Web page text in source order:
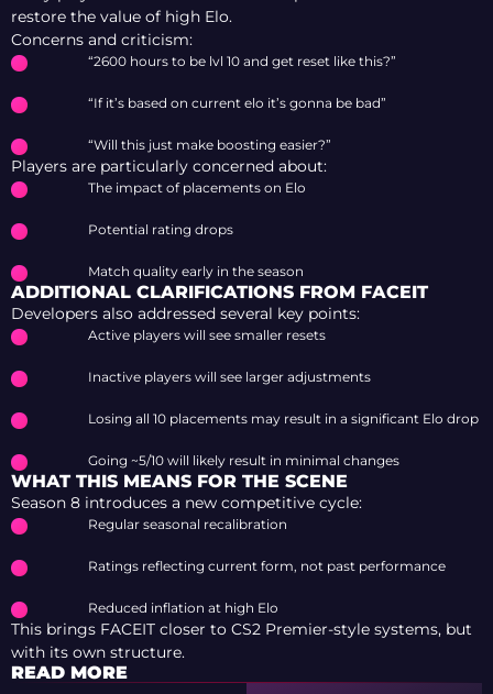
restore the value of high Elo.
Concerns and criticism:
“2600 hours to be lvl 10 and get reset like this?”
“If it’s based on current elo it’s gonna be bad”
“Will this just make boosting easier?”
Players are particularly concerned about:
The impact of placements on Elo
Potential rating drops
Match quality early in the season
ADDITIONAL CLARIFICATIONS FROM FACEIT
Developers also addressed several key points:
Active players will see smaller resets
Inactive players will see larger adjustments
Losing all 10 placements may result in a significant Elo drop
Going ~5/10 will likely result in minimal changes
WHAT THIS MEANS FOR THE SCENE
Season 8 introduces a new competitive cycle:
Regular seasonal recalibration
Ratings reflecting current form, not past performance
Reduced inflation at high Elo
This brings FACEIT closer to CS2 Premier-style systems, but
with its own structure.
READ MORE